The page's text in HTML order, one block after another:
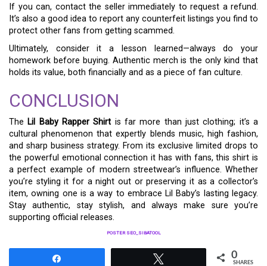
If you can, contact the seller immediately to request a refund.
It’s also a good idea to report any counterfeit listings you find to
protect other fans from getting scammed.
Ultimately, consider it a lesson learned—always do your
homework before buying. Authentic merch is the only kind that
holds its value, both financially and as a piece of fan culture.
CONCLUSION
The Lil Baby Rapper Shirt is far more than just clothing; it’s a
cultural phenomenon that expertly blends music, high fashion,
and sharp business strategy. From its exclusive limited drops to
the powerful emotional connection it has with fans, this shirt is
a perfect example of modern streetwear’s influence. Whether
you’re styling it for a night out or preserving it as a collector’s
item, owning one is a way to embrace Lil Baby’s lasting legacy.
Stay authentic, stay stylish, and always make sure you’re
supporting official releases.
POSTER SEO_SIBATOOL
0
SHARES